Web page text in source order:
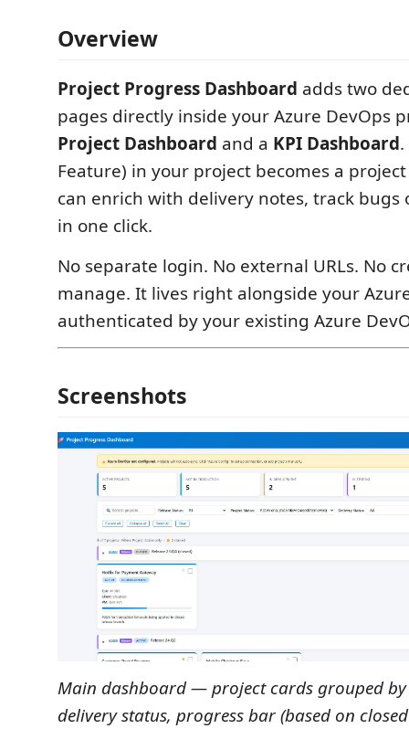
Overview
Project Progress Dashboard adds two
pages directly inside your Azure DevOps
Project Dashboard and a KPI Dashboard
Feature) in your project becomes a
can enrich with delivery notes, track bugs
in one click.
No separate login. No external URLs. No
manage. It lives right alongside your
authenticated by your existing Azure
Screenshots
Main dashboard — project cards grouped by
delivery status, progress bar (based on